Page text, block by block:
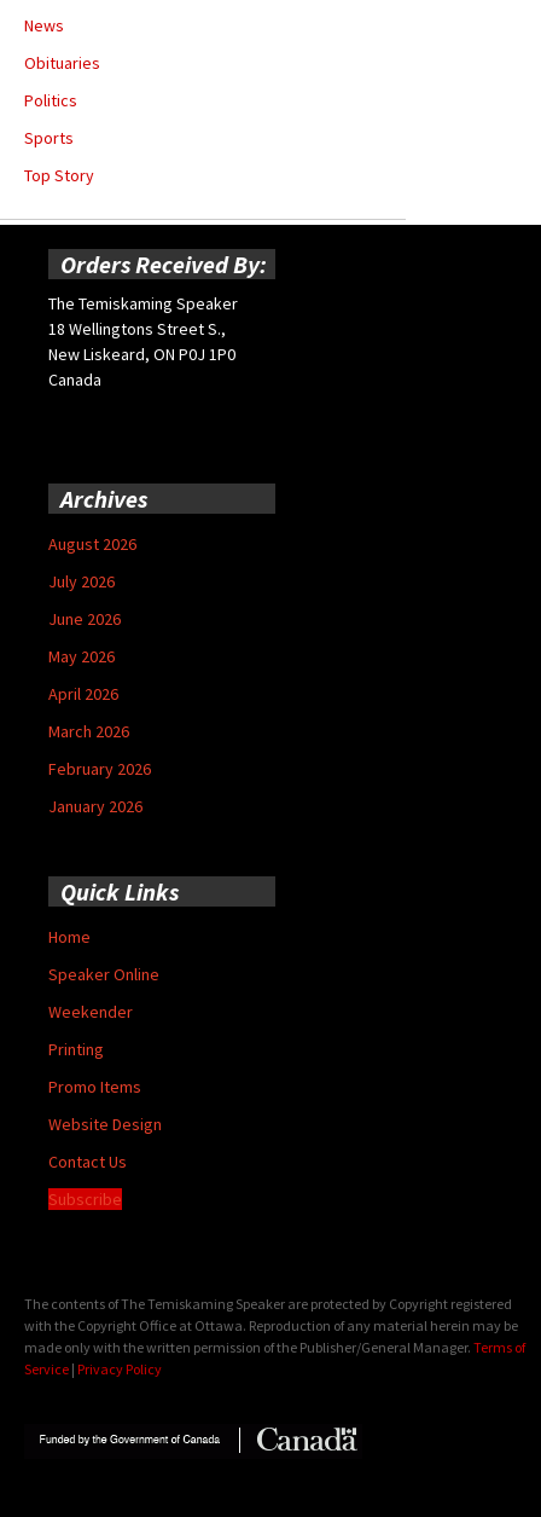
News
Obituaries
Politics
Sports
Top Story
Orders Received By:
The Temiskaming Speaker
18 Wellingtons Street S.,
New Liskeard, ON P0J 1P0
Canada
Archives
August 2026
July 2026
June 2026
May 2026
April 2026
March 2026
February 2026
January 2026
Quick Links
Home
Speaker Online
Weekender
Printing
Promo Items
Website Design
Contact Us
Subscribe
The contents of The Temiskaming Speaker are protected by Copyright registered
with the Copyright Office at Ottawa. Reproduction of any material herein may be
made only with the written permission of the Publisher/General Manager. Terms of
Service | Privacy Policy